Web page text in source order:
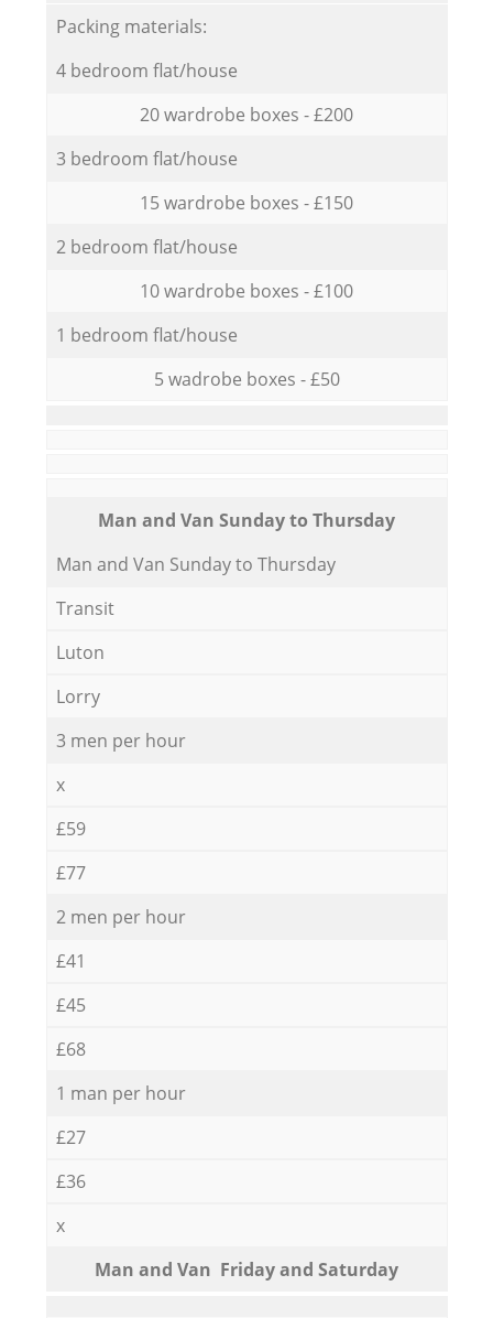
Packing materials:
4 bedroom flat/house
20 wardrobe boxes - £200
3 bedroom flat/house
15 wardrobe boxes - £150
2 bedroom flat/house
10 wardrobe boxes - £100
1 bedroom flat/house
5 wadrobe boxes - £50
Мan аnd Van Sunday to Thursday
Мan аnd Van Sunday to Thursday
Transit
Luton
Lorry
3 men per hour
x
£59
£77
2 men per hour
£41
£45
£68
1 man per hour
£27
£36
x
Мan аnd Van Friday and Saturday